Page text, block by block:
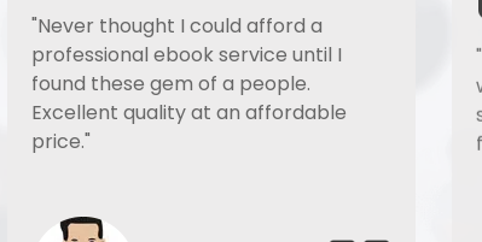
"Never thought I could afford a
professional ebook service until I
found these gem of a people.
Excellent quality at an affordable
price."